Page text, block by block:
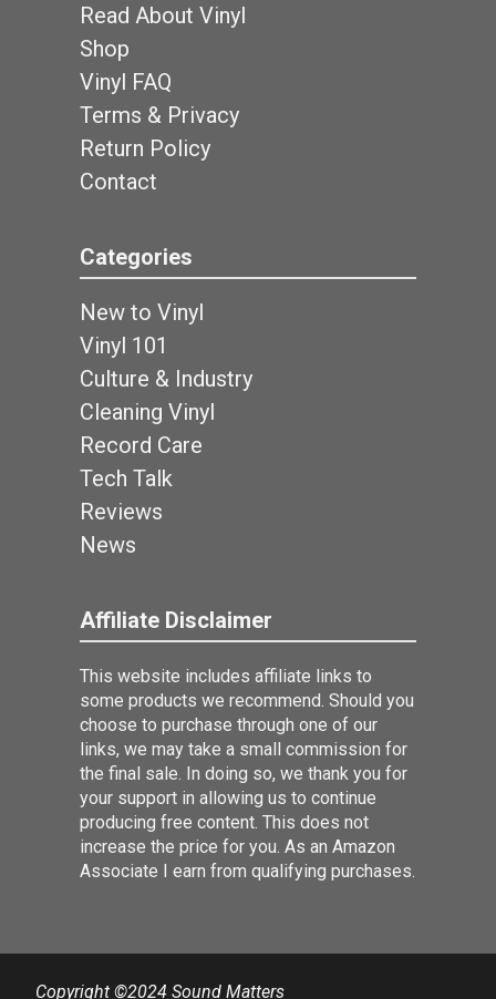
Read About Vinyl
Shop
Vinyl FAQ
Terms & Privacy
Return Policy
Contact
Categories
New to Vinyl
Vinyl 101
Culture & Industry
Cleaning Vinyl
Record Care
Tech Talk
Reviews
News
Affiliate Disclaimer
This website includes affiliate links to
some products we recommend. Should you
choose to purchase through one of our
links, we may take a small commission for
the final sale. In doing so, we thank you for
your support in allowing us to continue
producing free content. This does not
increase the price for you. As an Amazon
Associate I earn from qualifying purchases.
Copyright ©2024 Sound Matters